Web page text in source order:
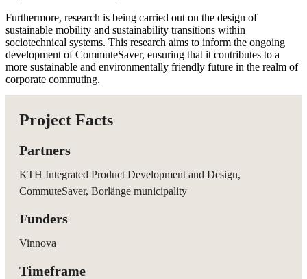
Furthermore, research is being carried out on the design of
sustainable mobility and sustainability transitions within
sociotechnical systems. This research aims to inform the ongoing
development of CommuteSaver, ensuring that it contributes to a
more sustainable and environmentally friendly future in the realm of
corporate commuting.
Project Facts
Partners
KTH Integrated Product Development and Design,
CommuteSaver, Borlänge municipality
Funders
Vinnova
Timeframe